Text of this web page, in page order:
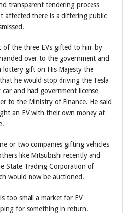
transparent tendering process
affected there is a differing public
of the three EVs gifted to him by
over to the government and
lottery gift on His Majesty the
he would stop driving the Tesla
and had government license
to the Ministry of Finance. He said
an EV with their own money at
or two companies gifting vehicles
like Mitsubishi recently and
State Trading Corporation of
would now be auctioned.
too small a market for EV
for something in return.